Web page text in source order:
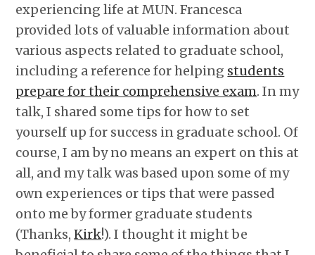
experiencing life at MUN. Francesca
provided lots of valuable information about
various aspects related to graduate school,
including a reference for helping students
prepare for their comprehensive exam. In my
talk, I shared some tips for how to set
yourself up for success in graduate school. Of
course, I am by no means an expert on this at
all, and my talk was based upon some of my
own experiences or tips that were passed
onto me by former graduate students
(Thanks,Kirk!). I thought it might be